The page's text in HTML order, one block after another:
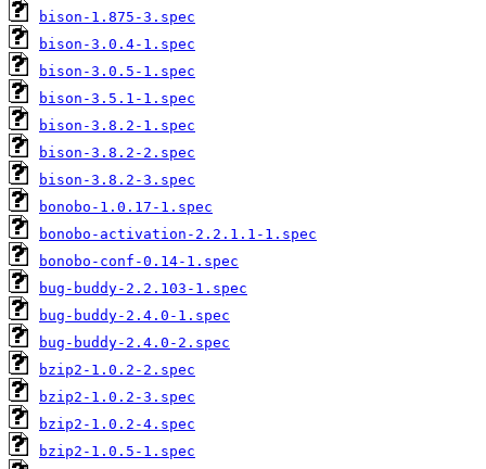
bison-1.875-3.spec
bison-3.0.4-1.spec
bison-3.0.5-1.spec
bison-3.5.1-1.spec
bison-3.8.2-1.spec
bison-3.8.2-2.spec
bison-3.8.2-3.spec
bonobo-1.0.17-1.spec
bonobo-activation-2.2.1.1-1.spec
bonobo-conf-0.14-1.spec
bug-buddy-2.2.103-1.spec
bug-buddy-2.4.0-1.spec
bug-buddy-2.4.0-2.spec
bzip2-1.0.2-2.spec
bzip2-1.0.2-3.spec
bzip2-1.0.2-4.spec
bzip2-1.0.5-1.spec